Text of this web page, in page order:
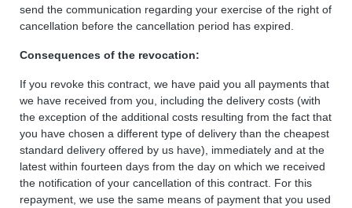
send the communication regarding your exercise of the right of
cancellation before the cancellation period has expired.
Consequences of the revocation:
If you revoke this contract, we have paid you all payments that
we have received from you, including the delivery costs (with
the exception of the additional costs resulting from the fact that
you have chosen a different type of delivery than the cheapest
standard delivery offered by us have), immediately and at the
latest within fourteen days from the day on which we received
the notification of your cancellation of this contract. For this
repayment, we use the same means of payment that you used